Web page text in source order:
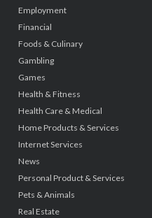
Employment
Financial
Foods & Culinary
Gambling
Games
Health & Fitness
Health Care & Medical
Home Products & Services
Internet Services
News
Personal Product & Services
Pets & Animals
Real Estate